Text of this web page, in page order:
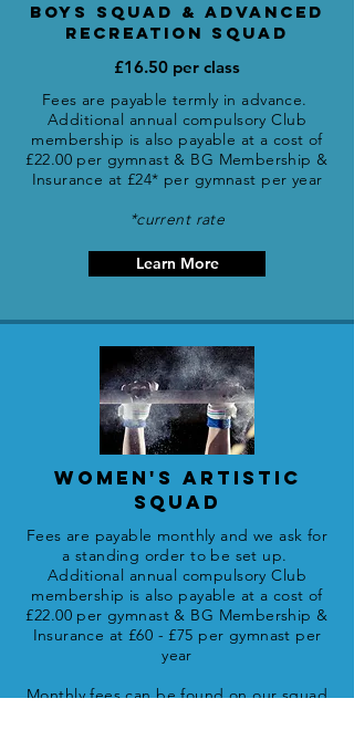
BOYS SQUAD & ADVANCED
RECREATION SQUAD
£16.50 per class
Fees are payable termly in advance.
Additional annual compulsory Club
membership is also payable at a cost of
£22.00 per gymnast & BG Membership &
Insurance at £24* per gymnast per year
*current rate
Learn More
WOMEN'S ARTISTIC
SQUAD
Fees are payable monthly and we ask for
a standing order to be set up.
Additional annual compulsory Club
membership is also payable at a cost of
£22.00 per gymnast & BG Membership &
Insurance at £60 - £75 per gymnast per
year
Monthly fees can be found on our squad